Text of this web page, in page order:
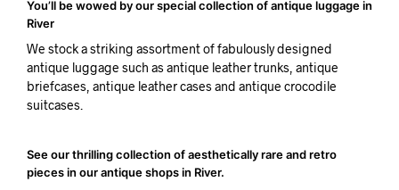
You’ll be wowed by our special collection of antique luggage in
River
We stock a striking assortment of fabulously designed
antique luggage such as antique leather trunks, antique
briefcases, antique leather cases and antique crocodile
suitcases.
See our thrilling collection of aesthetically rare and retro
pieces in our antique shops in River.